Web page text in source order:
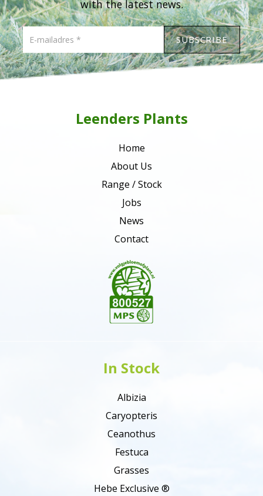
with the latest news.
Leenders Plants
Home
About Us
Range / Stock
Jobs
News
Contact
In Stock
Albizia
Caryopteris
Ceanothus
Festuca
Grasses
Hebe Exclusive ®